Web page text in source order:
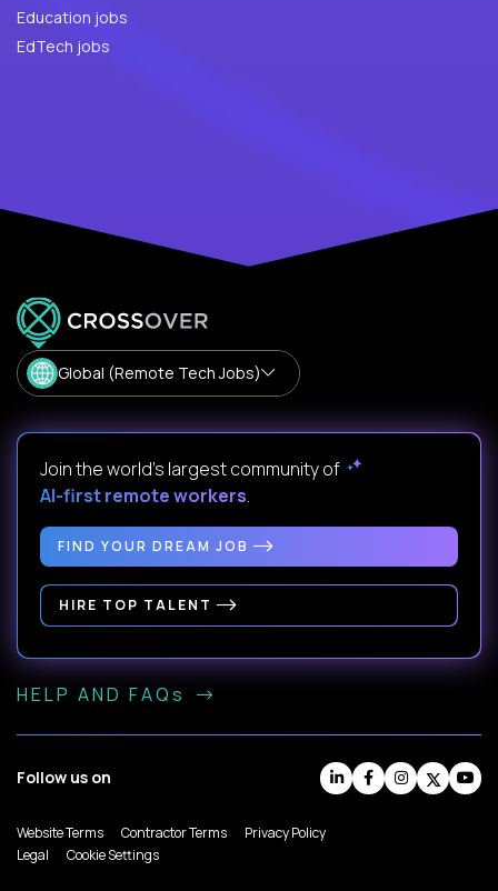
Education jobs
EdTech jobs
Global (Remote Tech Jobs)
Join the world's largest community of
AI-first remote workers.
FIND YOUR DREAM JOB
HIRE TOP TALENT
HELP AND FAQs
Follow us on
Website Terms Contractor Terms
Privacy Policy
Legal
Cookie Settings